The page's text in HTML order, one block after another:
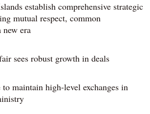
establish comprehensive strategic
mutual respect, common
new era
sees robust growth in deals
maintain high-level exchanges in